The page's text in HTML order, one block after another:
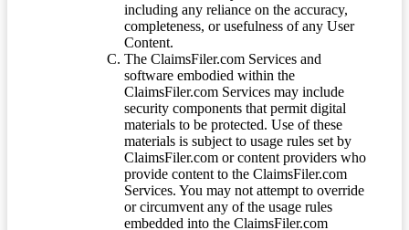
including any reliance on the accuracy,
completeness, or usefulness of any User
Content.
The ClaimsFiler.com Services and
software embodied within the
ClaimsFiler.com Services may include
security components that permit digital
materials to be protected. Use of these
materials is subject to usage rules set by
ClaimsFiler.com or content providers who
provide content to the ClaimsFiler.com
Services. You may not attempt to override
or circumvent any of the usage rules
embedded into the ClaimsFiler.com